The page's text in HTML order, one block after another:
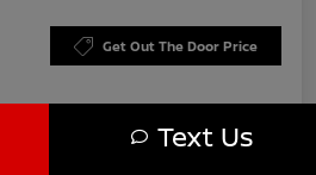
Get Out The Door Price
Text Us